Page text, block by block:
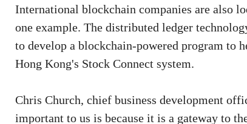
International blockchain companies are also
one example. The distributed ledger
to develop a blockchain-powered program to
Hong Kong's Stock Connect system.
Chris Church, chief business development
important to us is because it is a gateway to